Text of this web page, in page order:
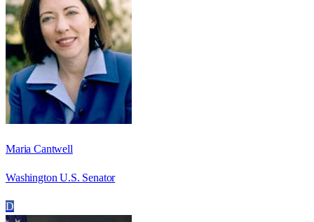
Maria Cantwell
Washington U.S. Senator
D